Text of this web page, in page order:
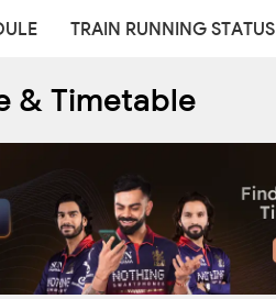
TRAIN RUNNING STATUS
& Timetable